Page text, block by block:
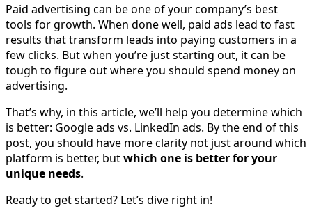
Paid advertising can be one of your company’s best
tools for growth. When done well, paid ads lead to fast
results that transform leads into paying customers in a
few clicks. But when you’re just starting out, it can be
tough to figure out where you should spend money on
advertising.
That’s why, in this article, we’ll help you determine which
is better: Google ads vs. LinkedIn ads. By the end of this
post, you should have more clarity not just around which
platform is better, butwhich one is better for your
unique needs.
Ready to get started? Let’s dive right in!